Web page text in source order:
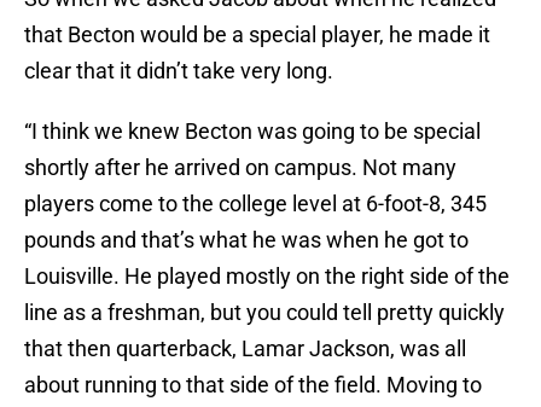
that Becton would be a special player, he made it
clear that it didn’t take very long.
“I think we knew Becton was going to be special
shortly after he arrived on campus. Not many
players come to the college level at 6-foot-8, 345
pounds and that’s what he was when he got to
Louisville. He played mostly on the right side of the
line as a freshman, but you could tell pretty quickly
that then quarterback, Lamar Jackson, was all
about running to that side of the field. Moving to